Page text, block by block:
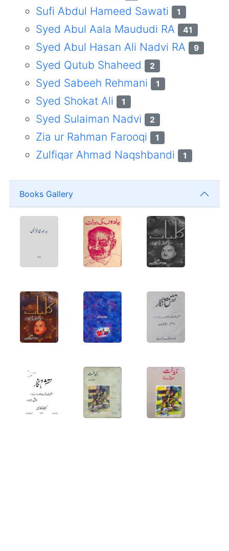
Sufi Abdul Hameed Sawati 1
Syed Abul Aala Maududi RA 41
Syed Abul Hasan Ali Nadvi RA 9
Syed Qutub Shaheed 2
Syed Sabeeh Rehmani 1
Syed Shokat Ali 1
Syed Sulaiman Nadvi 2
Zia ur Rahman Farooqi 1
Zulfiqar Ahmad Naqshbandi 1
Books Gallery